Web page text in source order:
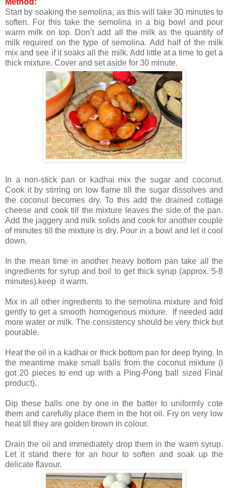
Method:
Start by soaking the semolina, as this will take 30 minutes to
soften. For this take the semolina in a big bowl and pour
warm milk on top. Don’t add all the milk as the quantity of
milk required on the type of semolina. Add half of the milk
mix and see if it soaks all the milk. Add little at a time to get a
thick mixture. Cover and set aside for 30 minute.
In a non-stick pan or kadhai mix the sugar and coconut.
Cook it by stirring on low flame till the sugar dissolves and
the coconut becomes dry. To this add the drained cottage
cheese and cook till the mixture leaves the side of the pan.
Add the jaggery and milk solids and cook for another couple
of minutes till the mixture is dry. Pour in a bowl and let it cool
down.
In the mean time in another heavy bottom pan take all the
ingredients for syrup and boil to get thick syrup (approx. 5-8
minutes).keep it warm.
Mix in all other ingredients to the semolina mixture and fold
gently to get a smooth homogenous mixture. If needed add
more water or milk. The consistency should be very thick but
pourable.
Heat the oil in a kadhai or thick bottom pan for deep frying. In
the meantime make small balls from the coconut mixture (I
got 20 pieces to end up with a Ping-Pong ball sized Final
product).
Dip these balls one by one in the batter to uniformly cote
them and carefully place them in the hot oil. Fry on very low
heat till they are golden brown in colour.
Drain the oil and immediately drop them in the warm syrup.
Let it stand there for an hour to soften and soak up the
delicate flavour.